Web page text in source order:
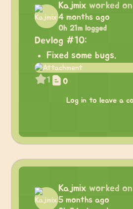
Kajmix worked on
4 months ago
0h 21m logged
Devlog #10:
Fixed some bugs.
1 0
Log in to leave a
Kajmix worked on
5 months ago